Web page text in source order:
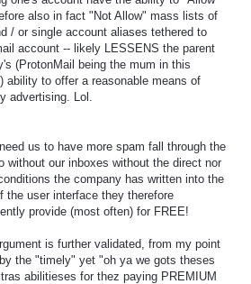
also in fact "Not Allow" mass lists of
/ or single account aliases tethered to
account -- likely LESSENS the parent
(ProtonMail being the mum in this
ability to offer a reasonable means of
advertising. Lol.
us to have more spam fall through the
without our inboxes without the direct nor
the company has written into the
the user interface they therefore
provide (most often) for FREE!
is further validated, from my point
the "timely" yet "oh ya we gots theses
abilitieses for thez paying PREMIUM